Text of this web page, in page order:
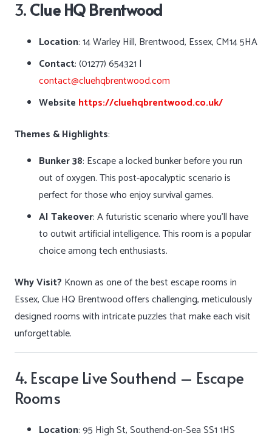
3. Clue HQ Brentwood
Location: 14 Warley Hill, Brentwood, Essex, CM14 5HA
Contact: (01277) 654321 |
contact@cluehqbrentwood.com
Website https://cluehqbrentwood.co.uk/
Themes & Highlights:
Bunker 38: Escape a locked bunker before you run
out of oxygen. This post-apocalyptic scenario is
perfect for those who enjoy survival games.
AI Takeover: A futuristic scenario where you’ll have
to outwit artificial intelligence. This room is a popular
choice among tech enthusiasts.
Why Visit? Known as one of the best escape rooms in
Essex, Clue HQ Brentwood offers challenging, meticulously
designed rooms with intricate puzzles that make each visit
unforgettable.
4. Escape Live Southend – Escape
Rooms
Location:95 High St, Southend-on-Sea SS1 1HS